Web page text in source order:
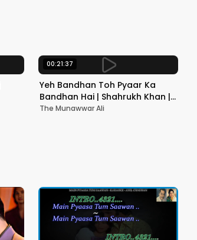
00:21:37
Yeh Bandhan Toh Pyaar Ka
Bandhan Hai | Shahrukh Khan |
Salman Khan | Kumar Sanu,
The Munawwar Ali